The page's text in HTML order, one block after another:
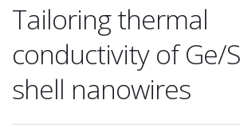
Tailoring thermal
conductivity of Ge/
shell nanowires